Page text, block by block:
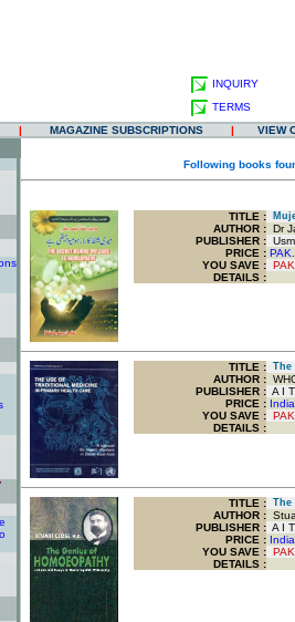
INQUIRY
TERMS
|
MAGAZINE SUBSCRIPTIONS |
VIEW
Following books
TITLE :
AUTHOR : Dr
PUBLISHER :
PRICE :
YOU SAVE :
DETAILS :
TITLE : The
AUTHOR :
PUBLISHER : A I
PRICE :
YOU SAVE :
DETAILS :
TITLE : The
AUTHOR :
PUBLISHER : A I
PRICE :
YOU SAVE :
DETAILS :